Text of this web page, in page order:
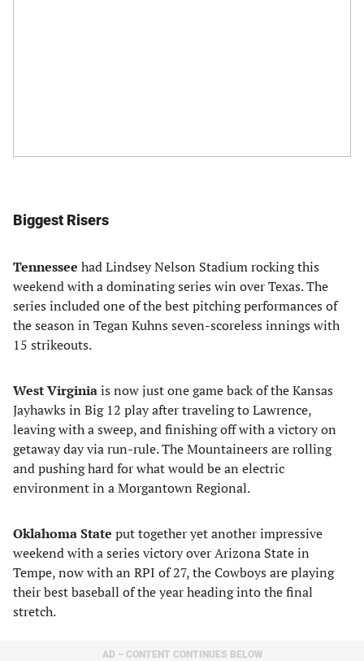
Biggest Risers
Tennessee had Lindsey Nelson Stadium rocking this
weekend with a dominating series win over Texas. The
series included one of the best pitching performances of
the season in Tegan Kuhns seven-scoreless innings with
15 strikeouts.
West Virginiais now just one game back of the Kansas
Jayhawks in Big 12 play after traveling to Lawrence,
leaving with a sweep, and finishing off with a victory on
getaway day via run-rule. The Mountaineers are rolling
and pushing hard for what would be an electric
environment in a Morgantown Regional.
Oklahoma State put together yet another impressive
weekend with a series victory over Arizona State in
Tempe, now with an RPI of 27, the Cowboys are playing
their best baseball of the year heading into the final
stretch.
AD – CONTENT CONTINUES BELOW